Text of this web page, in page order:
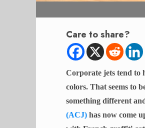
Care to share?
Corporate jets tend to
colors. That seems to
something different
(ACJ) has now come